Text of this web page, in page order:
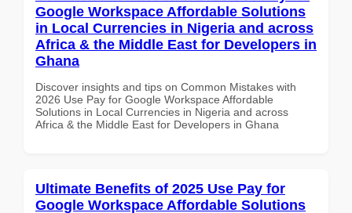
Google Workspace Affordable Solutions
in Local Currencies in Nigeria and across
Africa & the Middle East for Developers in
Ghana
Discover insights and tips on Common Mistakes with
2026 Use Pay for Google Workspace Affordable
Solutions in Local Currencies in Nigeria and across
Africa & the Middle East for Developers in Ghana
Ultimate Benefits of 2025 Use Pay for
Google Workspace Affordable Solutions